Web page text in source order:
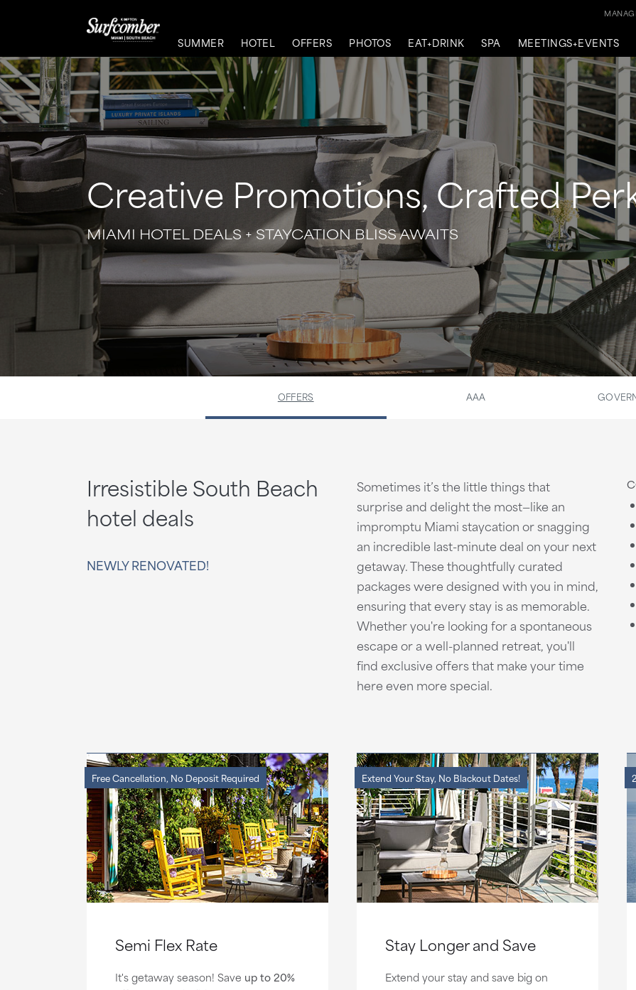
SUMMER HOTEL OFFERS PHOTOS EAT+DRINK SPA MEETINGS+EVENTS
Creative Promotions, Crafted
MIAMI HOTEL DEALS + STAYCATION BLISS AWAITS
OFFERS AAA
Irresistible South Beach
hotel deals
NEWLY RENOVATED!
Sometimes it’s the little things that
surprise and delight the most—like an
impromptu Miami staycation or snagging
an incredible last-minute deal on your next
getaway. These thoughtfully curated
packages were designed with you in mind,
ensuring that every stay is as memorable.
Whether you're looking for a spontaneous
escape or a well-planned retreat, you'll
find exclusive offers that make your time
here even more special.
Free Cancellation, No Deposit Required
Semi Flex Rate
It's getaway season! Save up to 20%
Extend Your Stay, No Blackout Dates!
Stay Longer and Save
Extend your stay and save big on